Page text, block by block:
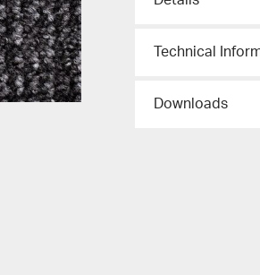
Technical
Downloads